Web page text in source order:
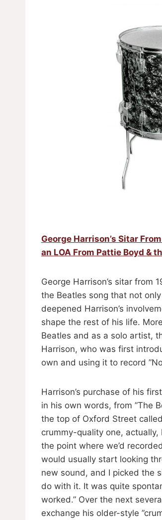
George Harrison’s Sitar
an LOA From Pattie Boyd &
George Harrison’s sitar from
the Beatles song that not
deepened Harrison’s
shape the rest of his life.
Beatles and as a solo artist,
Harrison, who was first
own and using it to record
Harrison’s purchase of his
in his own words, from ”The
the top of Oxford Street
crummy-quality one,
the point where we’d
would usually start looking
new sound, and I picked the
do with it. It was quite
worked.” Over the next
exchange his older-style